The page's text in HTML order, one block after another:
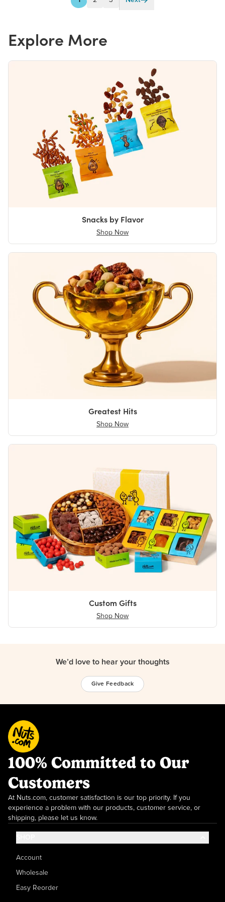
Explore More
Snacks by Flavor
Shop Now
Greatest Hits
Shop Now
Custom Gifts
Shop Now
We’d love to hear your thoughts
Give Feedback
100% Committed to Our
Customers
At Nuts.com, customer satisfaction is our top priority. If you
experience a problem with our products, customer service, or
shipping, please let us know.
Account
Wholesale
Easy Reorder